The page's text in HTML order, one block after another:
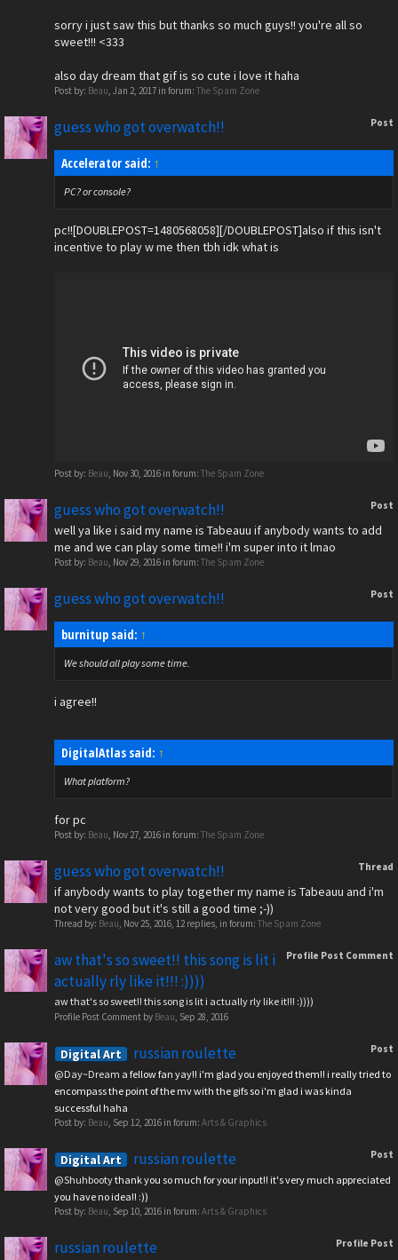
sorry i just saw this but thanks so much guys!! you're all so
sweet!!! <333
also day dream that gif is so cute i love it haha
Post by: Beau Jan 2, 2017 in forum: The Spam Zone
Post
guess who got overwatch!!
Accelerator said: ↑
PC? or console?
pc!![DOUBLEPOST=1480568058][/DOUBLEPOST]also if this isn't
incentive to play w me then tbh idk what is
Post by: Beau, Nov 30, 2016 in forum: The Spam Zone
Post
guess who got overwatch!!
well ya like i said my name is Tabeauu if anybody wants to add
me and we can play some time!! i'm super into it lmao
Post by: Beau, Nov 29, 2016 in forum: The Spam Zone
Post
guess who got overwatch!!
burnitup said: ↑
We should all play some time.
i agree!!
DigitalAtlas said: ↑
What platform?
for pc
Post by: Beau, Nov 27, 2016 in forum: The Spam Zone
Thread
guess who got overwatch!!
if anybody wants to play together my name is Tabeauu and i'm
not very good but it's still a good time ;-))
Thread by: Beau, Nov 25, 2016, 12 replies, in forum: The Spam Zone
Profile Post Comment
aw that's so sweet!! this song is lit i
actually rly like it!!! :))))
aw that's so sweet!! this song is lit i actually rly like it!!! :))))
Profile Post Comment by Beau, Sep 28, 2016
Post
Digital Art russian roulette
@Day~Dream a fellow fan yay!! i'm glad you enjoyed them!! i really tried to
encompass the point of the mv with the gifs so i'm glad i was kinda
successful haha
Post by: Beau, Sep 12, 2016 in forum: Arts & Graphics
Post
Digital Art russian roulette
@Shuhbootythank you so much for your input!! it's very much appreciated
you have no idea!! :))
Post by: Beau, Sep 10, 2016 in forum: Arts & Graphics
Profile Post
russian roulette